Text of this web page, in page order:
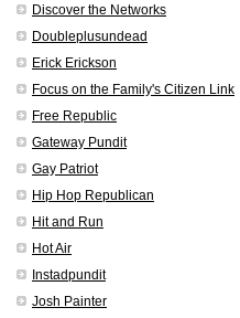
Discover the Networks
Doubleplusundead
Erick Erickson
Focus on the Family's Citizen Link
Free Republic
Gateway Pundit
Gay Patriot
Hip Hop Republican
Hit and Run
Hot Air
Instadpundit
Josh Painter